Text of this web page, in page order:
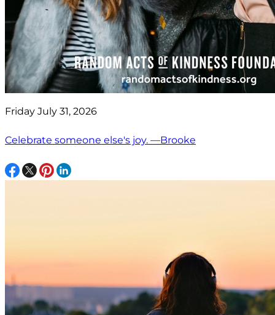
Friday July 31, 2026
Celebrate someone else's joy. —Brooke